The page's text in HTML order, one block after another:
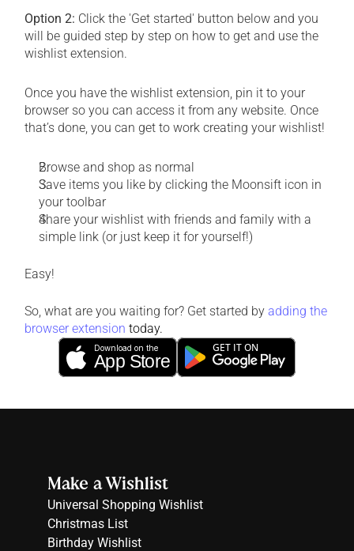
Download on the
App Store
GET IT ON
Option 2: Click the 'Get started' button below and you
will be guided step by step on how to get and use the
wishlist extension.
Once you have the wishlist extension, pin it to your
browser so you can access it from any website. Once
that’s done, you can get to work creating your wishlist!
Browse and shop as normal
Save items you like by clicking the Moonsift icon in
your toolbar
Share your wishlist with friends and family with a
simple link (or just keep it for yourself!)
Easy!
So, what are you waiting for? Get started by adding the
browser extension today.
Make a Wishlist
Universal Shopping Wishlist
Christmas List
Birthday Wishlist